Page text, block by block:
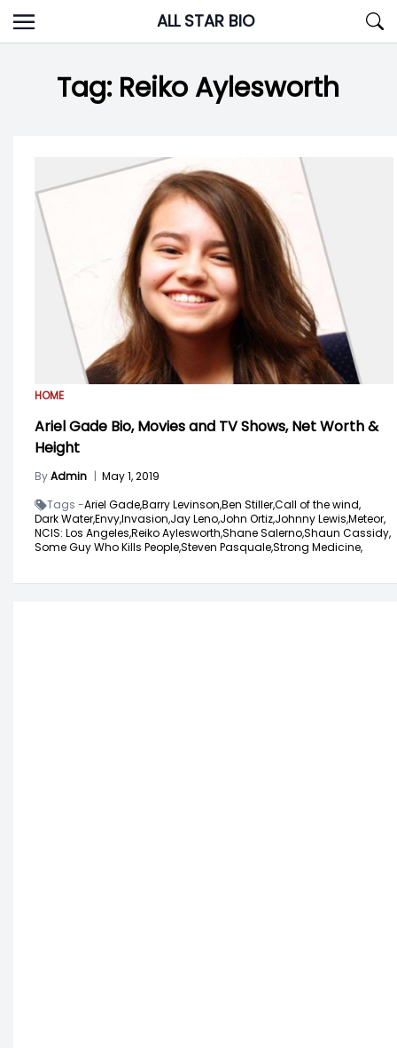
Skip
to
ALL STAR BIO
Tag: Reiko Aylesworth
HOME
Ariel Gade Bio, Movies and TV Shows, Net Worth &
Height
ByAdmin | May 1, 2019
Tags -Ariel Gade,Barry Levinson,Ben Stiller,Call of the wind,
Dark Water,Envy,Invasion,Jay Leno,John Ortiz,Johnny Lewis,Meteor,
NCIS: Los Angeles,Reiko Aylesworth,Shane Salerno,Shaun Cassidy,
Some Guy Who Kills People,Steven Pasquale,Strong Medicine,